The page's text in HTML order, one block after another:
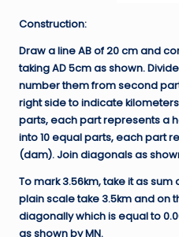
Construction:
Draw a line AB of 20 cm and
taking AD 5cm as shown.
number them from second
right side to indicate
parts, each part represents a
into 10 equal parts, each part
(dam). Join diagonals as
To mark 3.56km, take it as sum
plain scale take 3.5km and on
diagonally which is equal to
as shown by MN.